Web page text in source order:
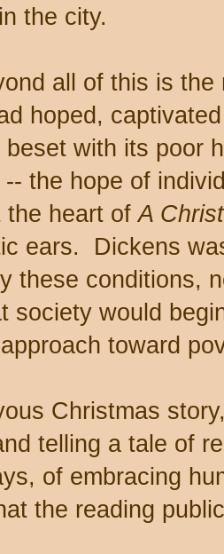
the city.
all of this is the
hoped,
beset with its poor
the hope of
the heart ofA
ears. Dickens
these conditions,
society would
toward
Christmas
telling a tale of
of embracing
the reading